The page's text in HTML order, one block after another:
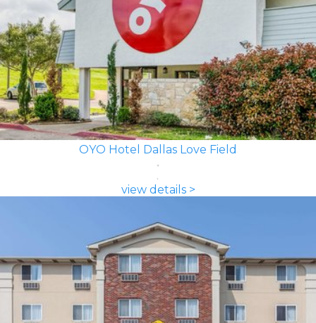
OYO Hotel Dallas Love Field
view details >